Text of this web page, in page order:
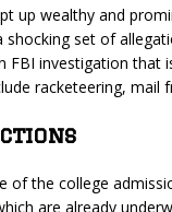
up wealthy and
set of
FBI investigation that
racketeering, mail
the college
are already